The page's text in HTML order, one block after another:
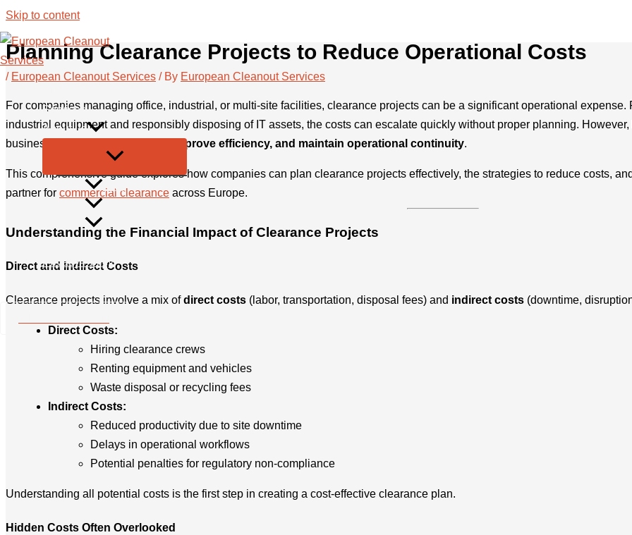
Skip to content
Services
About us
FAQ
Privacy Policy
Planning Clearance Projects to Reduce Operational Costs
/ European Cleanout Services / By European Cleanout Services
For companies managing office, industrial, or multi-site facilities, clearance projects can be a significant operational
industrial equipment and responsibly disposing of IT assets, the costs can escalate quickly without proper planning.
businesses can
minimize costs, improve efficiency, and maintain operational continuity.
This comprehensive guide explores how companies can plan clearance projects effectively, the strategies to reduce costs,
partner for commercial clearance across Europe.
Understanding the Financial Impact of Clearance Projects
Direct and Indirect Costs
Clearance projects involve a mix ofdirect costs (labor, transportation, disposal fees) and indirect costs (downtime,
Direct Costs:
Hiring clearance crews
Renting equipment and vehicles
Waste disposal or recycling fees
Indirect Costs:
Reduced productivity due to site downtime
Delays in operational workflows
Potential penalties for regulatory non-compliance
Understanding all potential costs is the first step in creating a cost-effective clearance plan.
Hidden Costs Often Overlooked